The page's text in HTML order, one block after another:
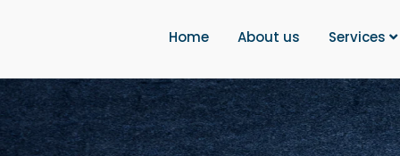
Home About us Services